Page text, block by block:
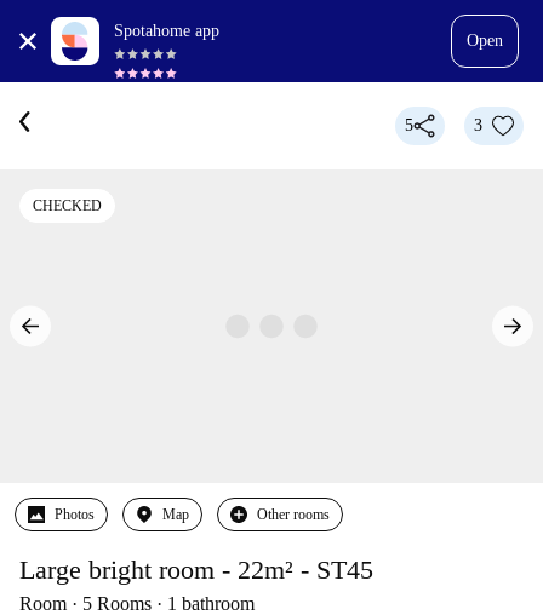
Spotahome app
Open
5 3
CHECKED
Photos Map Other rooms
Large bright room - 22m² - ST45
Room 5 Rooms 1 bathroom